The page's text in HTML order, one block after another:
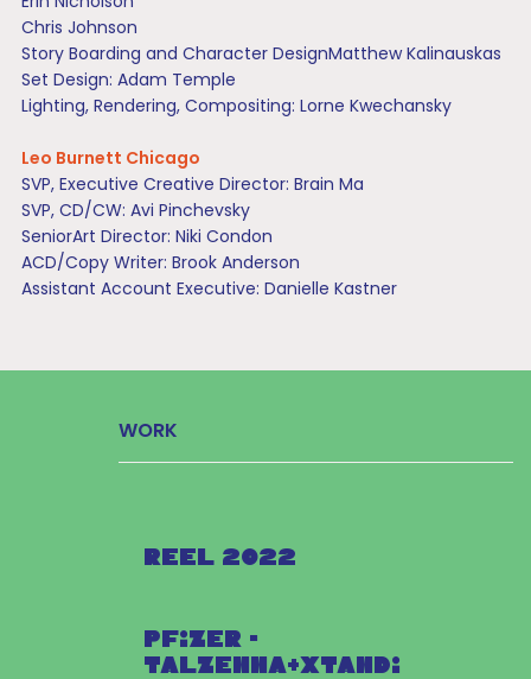
Chris Johnson
Story Boarding and Character DesignMatthew Kalinauskas
Set Design: Adam Temple
Lighting, Rendering, Compositing: Lorne Kwechansky
Leo Burnett Chicago
SVP, Executive Creative Director: Brain Ma
SVP, CD/CW: Avi Pinchevsky
SeniorArt Director: Niki Condon
ACD/Copy Writer: Brook Anderson
Assistant Account Executive: Danielle Kastner
Reel 2022
Pfizer -
Talzenna+Xtandi
WORK